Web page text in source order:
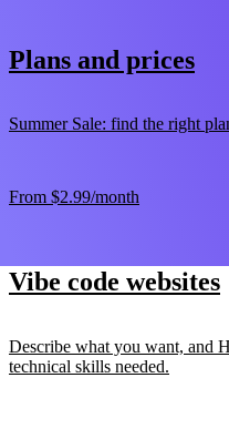
Plans and prices
Summer Sale: find the right
From $2.99/month
Vibe code websites
Describe what you want, and
technical skills needed.